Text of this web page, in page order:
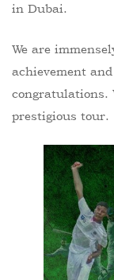
in Dubai.
We are
achievement
congratulations.
prestigious tour.